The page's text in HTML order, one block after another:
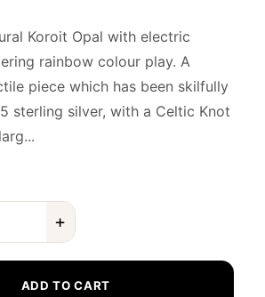
Koroit Opal with electric
rainbow colour play. A
piece which has been skilfully
sterling silver, with a Celtic Knot
+
ADD TO CART